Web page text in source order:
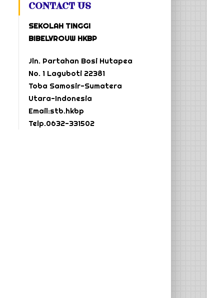
CONTACT US
SEKOLAH TINGGI
BIBELVROUW HKBP
Jln. Partahan Bosi Hutapea
No. 1 Laguboti 22381
Toba Samosir-Sumatera
Utara-Indonesia
Email:stb.hkbp
Telp.0632-331502